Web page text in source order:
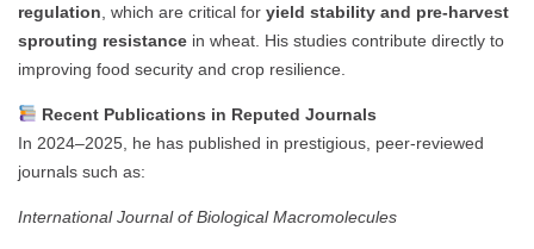
regulation , which are critical for yield stability and pre-harvest
sprouting resistance in wheat. His studies contribute directly to
improving food security and crop resilience.
Recent Publications in Reputed Journals
In 2024–2025, he has published in prestigious, peer-reviewed
journals such as:
International Journal of Biological Macromolecules